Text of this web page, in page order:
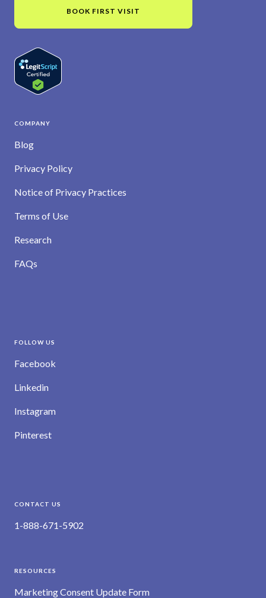
BOOK FIRST VISIT
COMPANY
Blog
Privacy Policy
Notice of Privacy Practices
Terms of Use
Research
FAQs
FOLLOW US
Facebook
Linkedin
Instagram
Pinterest
CONTACT US
1-888-671-5902
RESOURCES
Marketing Consent Update Form